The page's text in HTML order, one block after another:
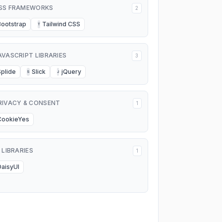
FRAMEWORKS 2
T Tailwind CSS
LIBRARIES 3
S Slick J jQuery
& CONSENT 1
LIBRARIES 1